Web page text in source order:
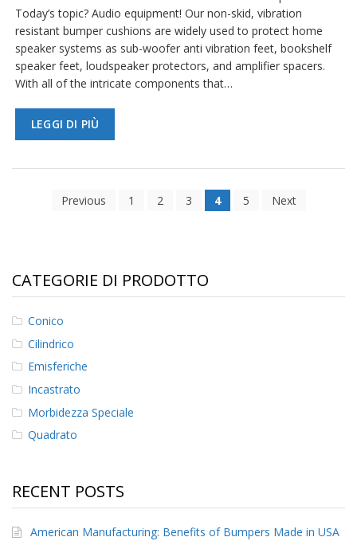
Today’s topic? Audio equipment! Our non-skid, vibration
resistant bumper cushions are widely used to protect home
speaker systems as sub-woofer anti vibration feet, bookshelf
speaker feet, loudspeaker protectors, and amplifier spacers.
With all of the intricate components that…
LEGGI DI PIÙ
Previous 1 2 3 4 5 Next
CATEGORIE DI PRODOTTO
Conico
Cilindrico
Emisferiche
Incastrato
Morbidezza Speciale
Quadrato
RECENT POSTS
American Manufacturing: Benefits of Bumpers Made in USA